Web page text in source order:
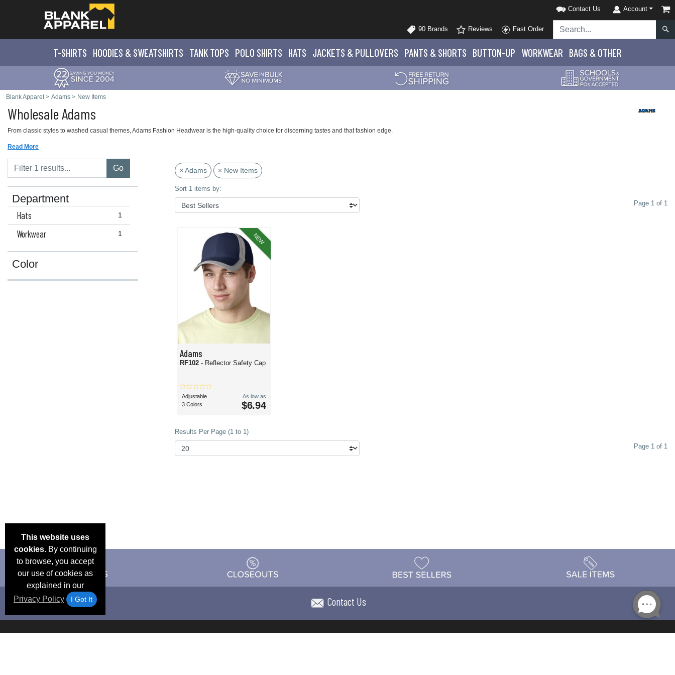
Contact Us Account
90 Brands Reviews Fast Order
T-SHIRTS HOODIES & SWEATSHIRTS TANK TOPS POLO SHIRTS HATS JACKETS & PULLOVERS PANTS & SHORTS BUTTON-UP WORKWEAR BAGS & OTHER
Blank Apparel > Adams > New Items
Wholesale Adams
From classic styles to washed casual themes, Adams Fashion Headwear is the high-quality choice for discerning tastes and that fashion edge.
Read More
Go
Department
1
Hats
1
Workwear
Color
× Adams × New Items
Sort 1 items by:
Page 1 of 1
NEW
Adams
RF102 - Reflector Safety Cap
Adjustable
3 Colors
As low as
$6.94
Results Per Page (1 to 1)
Page 1 of 1
This website uses
cookies.By continuing
to browse, you accept
our use of cookies as
explained in our
Privacy Policy
I Got It Contact Us